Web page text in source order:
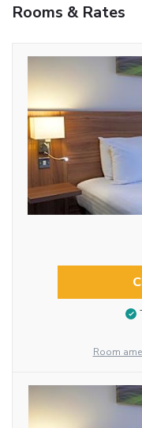
Rooms & Rates
Room